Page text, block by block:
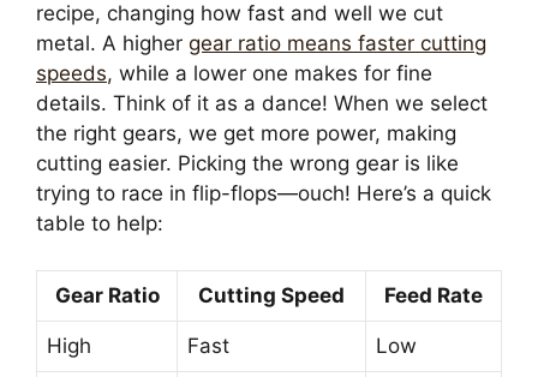
recipe, changing how fast and well we cut
metal. A higher gear ratio means faster cutting
speeds, while a lower one makes for fine
details. Think of it as a dance! When we select
the right gears, we get more power, making
cutting easier. Picking the wrong gear is like
trying to race in flip-flops—ouch! Here’s a quick
table to help:
Gear Ratio Cutting Speed Feed Rate
High Fast Low